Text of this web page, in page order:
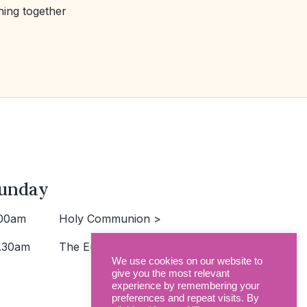
together
Holy Communion >
The Eucharist >
We use cookies on our website to
give you the most relevant
experience by remembering your
preferences and repeat visits. By